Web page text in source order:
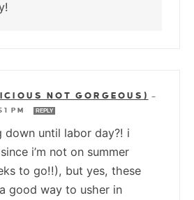
NOT GORGEOUS)
—
PM
REPLY
down until labor day?! i
i’m not on summer
to go!!), but yes, these
good way to usher in